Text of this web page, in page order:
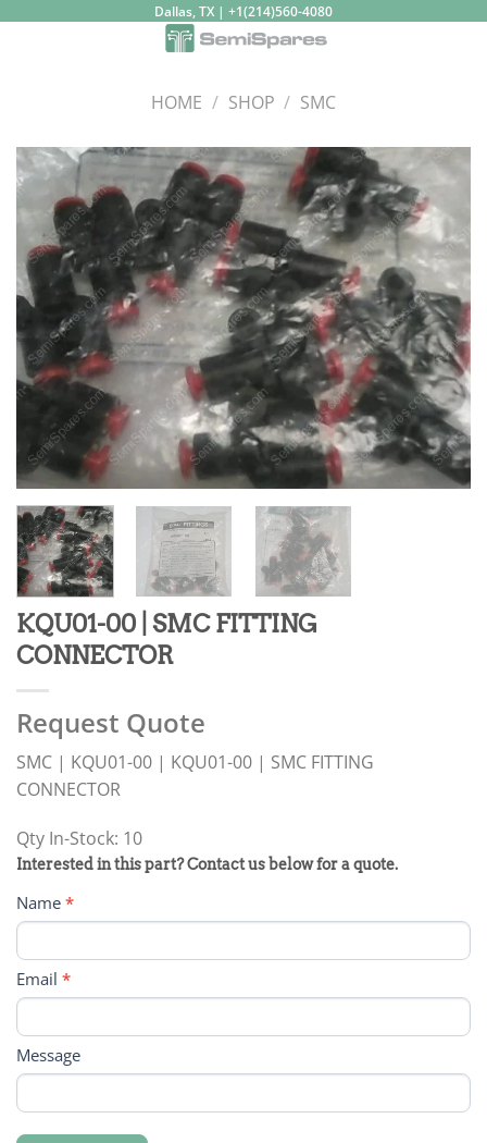
Dallas, TX | +1(214)560-4080
HOME / SHOP / SMC
KQU01-00 | SMC FITTING
CONNECTOR
Request Quote
SMC | KQU01-00 | KQU01-00 | SMC FITTING
CONNECTOR
Qty In-Stock: 10
PRODUCT
RFQ
FORM
Interested in this part? Contact us below for a quote.
Name *
Email *
Message